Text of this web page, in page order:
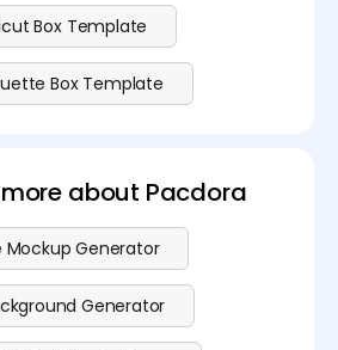
Box Template
Box Template
about Pacdora
Mockup Generator
Generator